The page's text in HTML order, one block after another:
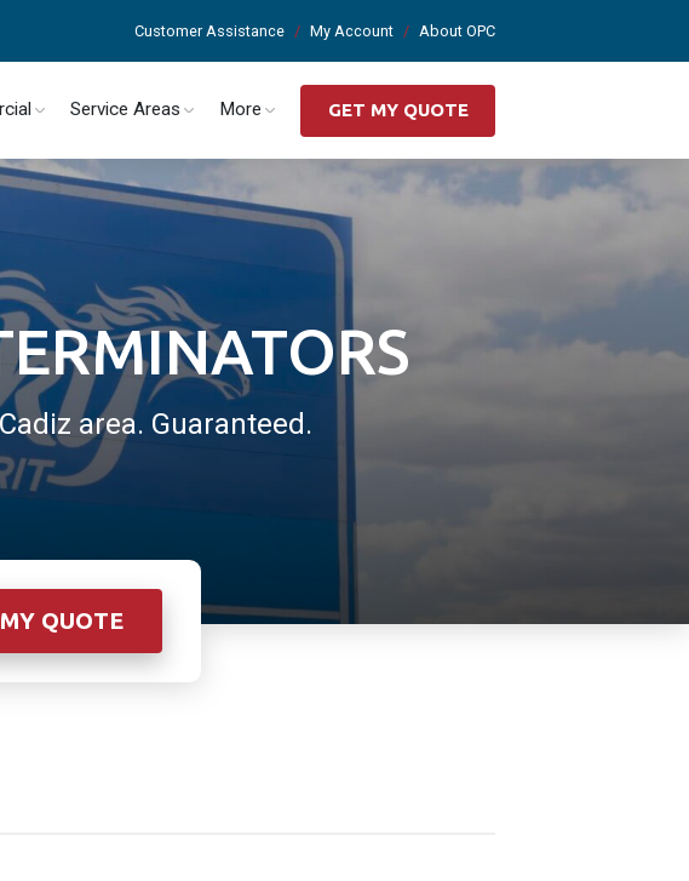
Customer Assistance My Account About OPC
Service Areas More GET MY QUOTE
area. Guaranteed.